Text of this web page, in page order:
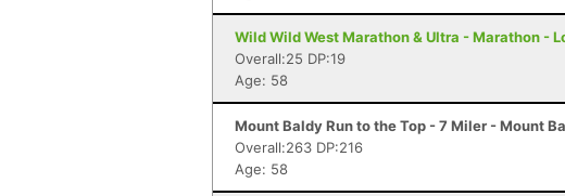
Wild Wild West Marathon & Ultra - Marathon -
Overall:25 DP:19
Age: 58
Mount Baldy Run to the Top - 7 Miler - Mount
Overall:263 DP:216
Age: 58